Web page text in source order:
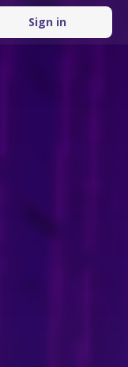
Sign in